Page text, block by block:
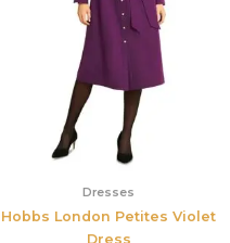
Dresses
Hobbs London Petites Violet
Dress